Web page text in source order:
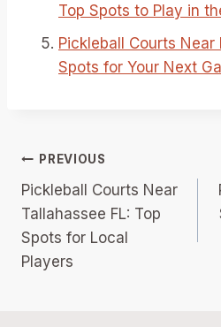
Top Spots to Play in
Pickleball Courts Near
Spots for Your Next
Post
navigation
PREVIOUS
Pickleball Courts Near
Tallahassee FL: Top
Spots for Local
Players